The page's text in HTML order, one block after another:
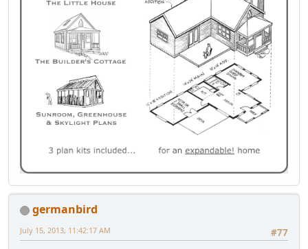
germanbird
#77
July 15, 2013, 11:42:17 AM